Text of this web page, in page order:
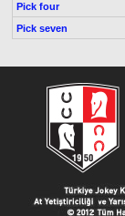
Pick four
Pick seven